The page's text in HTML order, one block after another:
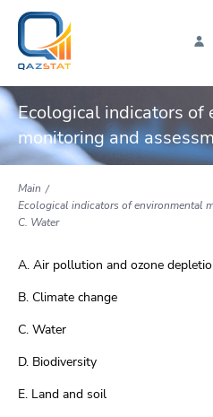
Ecological indicators of
monitoring and
Main
Ecological indicators of environmental
C. Water
A. Air pollution and ozone
B. Climate change
C. Water
D. Biodiversity
E. Land and soil